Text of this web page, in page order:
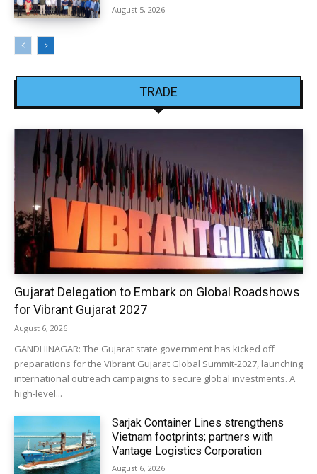
August 5, 2026
TRADE
Gujarat Delegation to Embark on Global Roadshows
for Vibrant Gujarat 2027
August 6, 2026
GANDHINAGAR: The Gujarat state government has kicked off
preparations for the Vibrant Gujarat Global Summit-2027, launching
international outreach campaigns to secure global investments. A
high-level...
Sarjak Container Lines strengthens
Vietnam footprints; partners with
Vantage Logistics Corporation
August 6, 2026